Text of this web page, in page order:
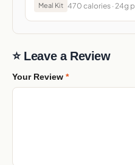
Meal Kit 470 calories · 24g
⭐ Leave a Review
Your Review *